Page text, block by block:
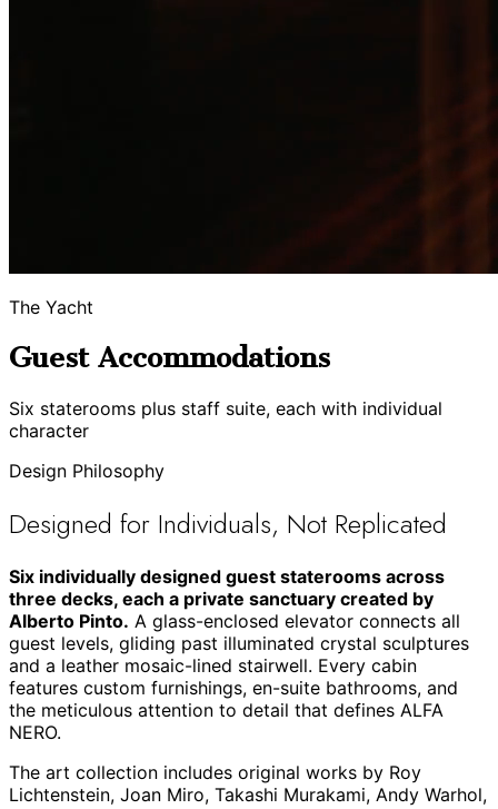
The Yacht
Guest Accommodations
Six staterooms plus staff suite, each with individual
character
Design Philosophy
Designed for Individuals, Not Replicated
Six individually designed guest staterooms across
three decks, each a private sanctuary created by
Alberto Pinto. A glass-enclosed elevator connects all
guest levels, gliding past illuminated crystal sculptures
and a leather mosaic-lined stairwell. Every cabin
features custom furnishings, en-suite bathrooms, and
the meticulous attention to detail that defines ALFA
NERO.
The art collection includes original works by Roy
Lichtenstein, Joan Miro, Takashi Murakami, Andy Warhol,